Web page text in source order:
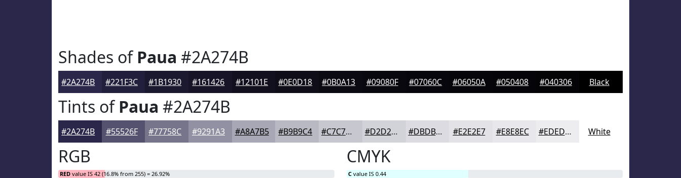
Shades ofPaua #2A274B
#2A274B #221F3C #1B1930 #161426 #12101E #0E0D18 #0B0A13 #09080F #07060C #06050A #050408 #040306 Black
Tints ofPaua #2A274B
#2A274B #55526F #77758C #9291A3 #A8A7B5 #B9B9C4 #C7C7D0 #D2D2D9 #DBDBE1 #E2E2E7 #E8E8EC #EDEDF0 White
RGB
RED value IS 42 (16.8% from 255) = 26.92%
CMYK
C value IS 0.44